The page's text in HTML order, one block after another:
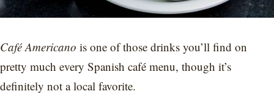
Café Americano is one of those drinks you’ll find on
pretty much every Spanish café menu, though it’s
definitely not a local favorite.